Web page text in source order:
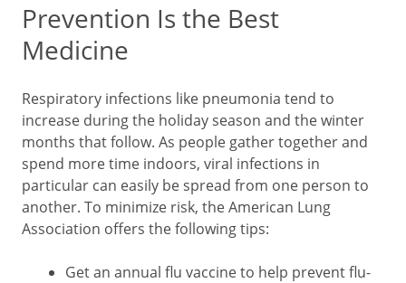
Prevention Is the Best
Medicine
Respiratory infections like pneumonia tend to
increase during the holiday season and the winter
months that follow. As people gather together and
spend more time indoors, viral infections in
particular can easily be spread from one person to
another. To minimize risk, the American Lung
Association offers the following tips:
Get an annual flu vaccine to help prevent flu-